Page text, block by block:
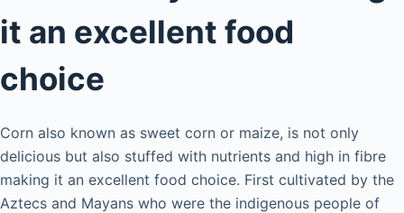
it an excellent food
choice
Corn also known as sweet corn or maize, is not only
delicious but also stuffed with nutrients and high in fibre
making it an excellent food choice. First cultivated by the
Aztecs and Mayans who were the indigenous people of